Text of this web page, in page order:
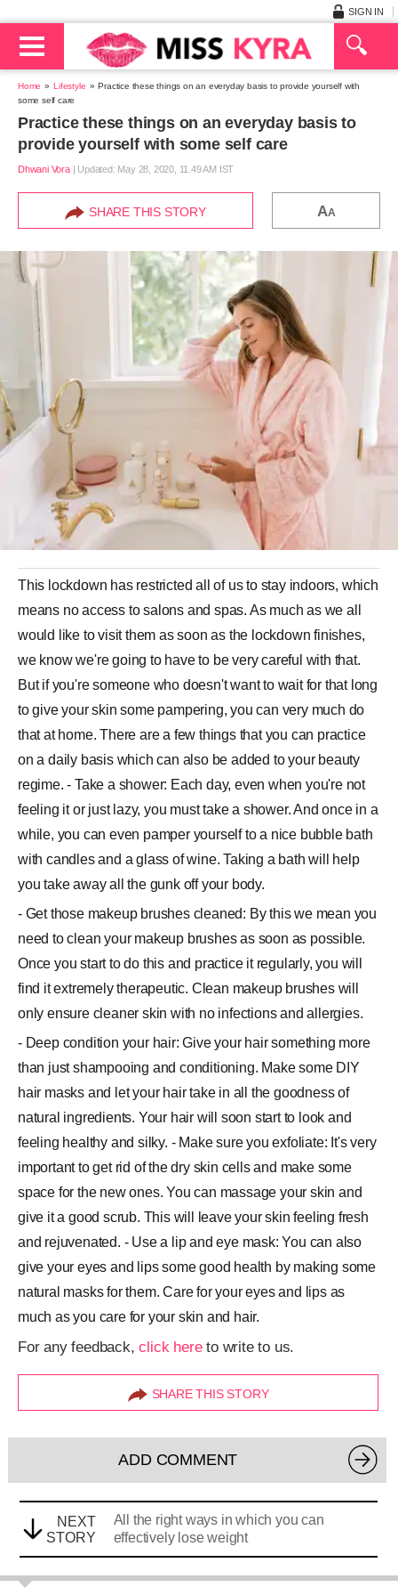
SIGN IN
Home Lifestyle
Practice these things on an everyday basis to provide yourself with
some self care
Practice these things on an everyday basis to
provide yourself with some self care
Dhwani Vora| Updated: May 28, 2020, 11.49 AM IST
SHARE THIS STORY AA
This lockdown has restricted all of us to stay indoors, which
means no access to salons and spas. As much as we all
would like to visit them as soon as the lockdown finishes,
we know we're going to have to be very careful with that.
But if you're someone who doesn't want to wait for that long
to give your skin some pampering, you can very much do
that at home. There are a few things that you can practice
on a daily basis which can also be added to your beauty
regime. - Take a shower: Each day, even when you're not
feeling it or just lazy, you must take a shower. And once in a
while, you can even pamper yourself to a nice bubble bath
with candles and a glass of wine. Taking a bath will help
you take away all the gunk off your body.
- Get those makeup brushes cleaned: By this we mean you
need to clean your makeup brushes as soon as possible.
Once you start to do this and practice it regularly, you will
find it extremely therapeutic. Clean makeup brushes will
only ensure cleaner skin with no infections and allergies.
- Deep condition your hair: Give your hair something more
than just shampooing and conditioning. Make some DIY
hair masks and let your hair take in all the goodness of
natural ingredients. Your hair will soon start to look and
feeling healthy and silky. - Make sure you exfoliate: It's very
important to get rid of the dry skin cells and make some
space for the new ones. You can massage your skin and
give it a good scrub. This will leave your skin feeling fresh
and rejuvenated. - Use a lip and eye mask: You can also
give your eyes and lips some good health by making some
natural masks for them. Care for your eyes and lips as
much as you care for your skin and hair.
For any feedback,click hereto write to us.
SHARE THIS STORY
ADD COMMENT
NEXT
STORY
All the right ways in which you can
effectively lose weight